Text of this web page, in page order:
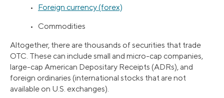
• Foreign currency (forex)
• Commodities
Altogether, there are thousands of securities that trade
OTC. These can include small and micro-cap companies,
large-cap American Depositary Receipts (ADRs), and
foreign ordinaries (international stocks that are not
available on U.S. exchanges).